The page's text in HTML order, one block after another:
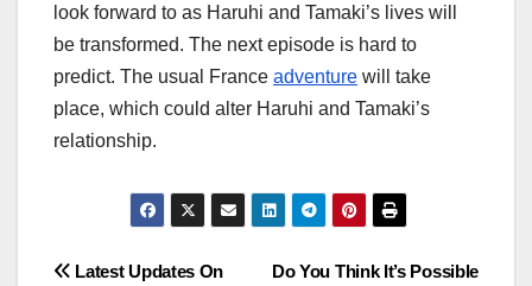
look forward to as Haruhi and Tamaki’s lives will
be transformed. The next episode is hard to
predict. The usual France adventure will take
place, which could alter Haruhi and Tamaki’s
relationship.
Do You Think It’s Possible
Latest Updates On